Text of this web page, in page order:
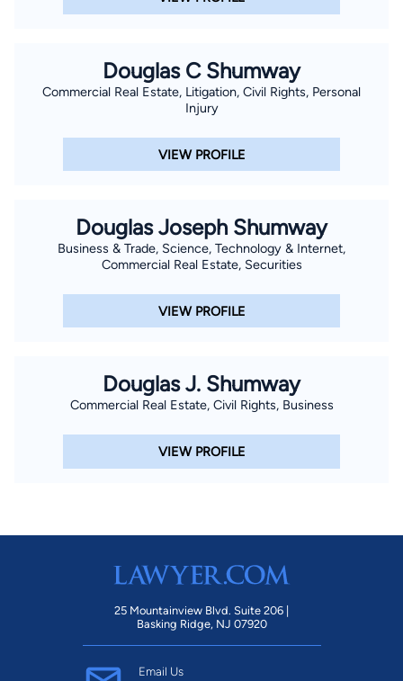
Douglas C Shumway
Commercial Real Estate, Litigation, Civil Rights, Personal
Injury
VIEW PROFILE
Douglas Joseph Shumway
Business & Trade, Science, Technology & Internet,
Commercial Real Estate, Securities
VIEW PROFILE
Douglas J. Shumway
Commercial Real Estate, Civil Rights, Business
VIEW PROFILE
25 Mountainview Blvd. Suite 206 |
Basking Ridge, NJ 07920
Email Us